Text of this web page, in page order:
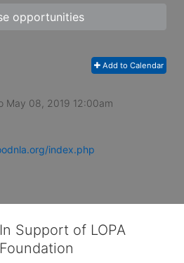
opportunities
Add to Calendar
May 08, 2019 12:00am
index.php
In Support of LOPA
Foundation